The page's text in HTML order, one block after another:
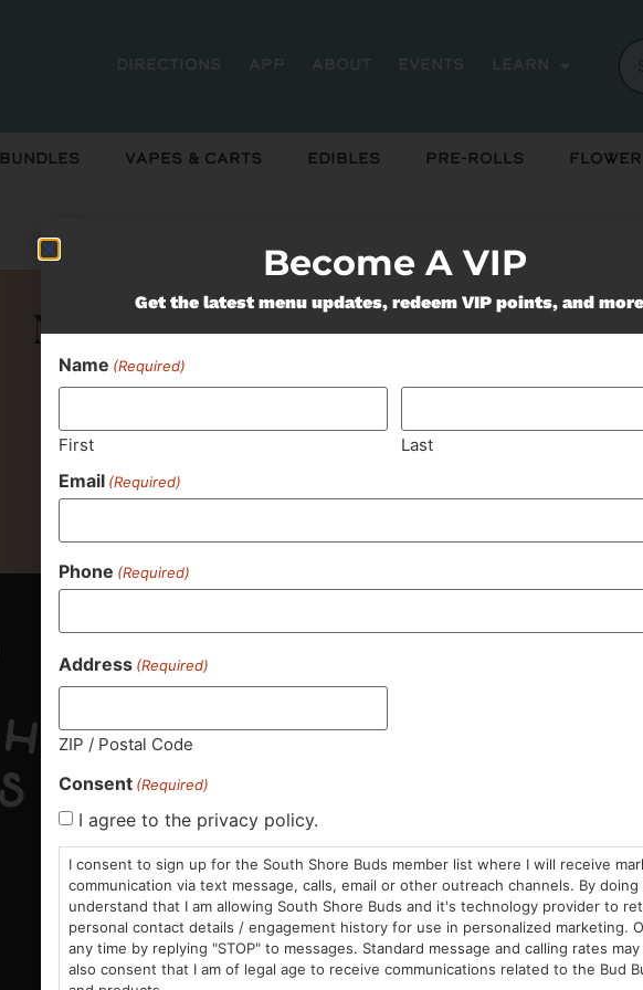
Directions App About Events Learn
Bundles Vapes & Carts Edibles Pre-Rolls Flower
Never Miss Out On Our Featured
SUBSCRIBE
8pm
Thurs-Sat:
9am – 10pm
Become A VIP
Get the latest menu updates, redeem VIP points, and
Name (Required)
First Last
Email (Required)
Phone (Required)
Address (Required)
ZIP / Postal Code
Consent (Required)
I agree to the privacy policy.
I consent to sign up for the South Shore Buds member list where I will receive
communication via text message, calls, email or other outreach channels. By doing
understand that I am allowing South Shore Buds and it's technology provider to
personal contact details / engagement history for use in personalized marketing.
any time by replying "STOP" to messages. Standard message and calling rates may
also consent that I am of legal age to receive communications related to the Bud